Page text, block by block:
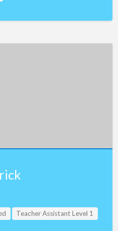
Teacher Assistant Level 1